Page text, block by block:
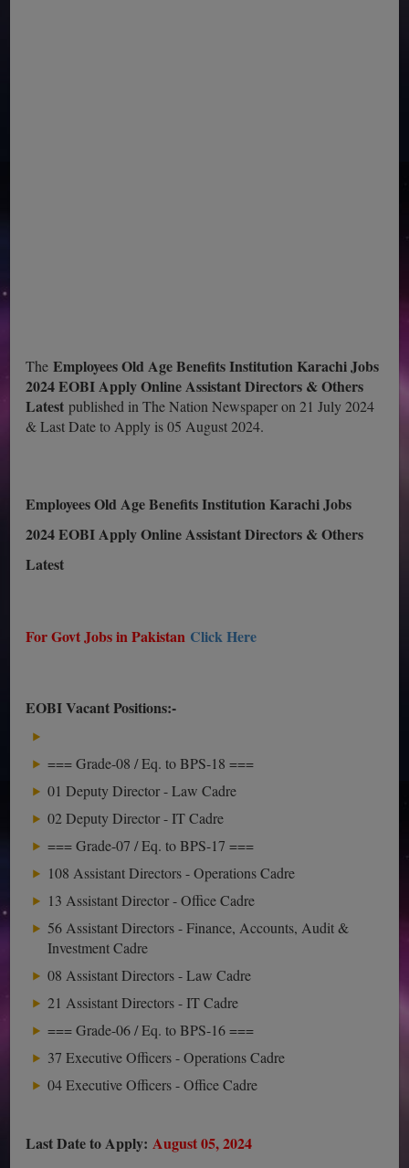
The Employees Old Age Benefits Institution Karachi Jobs
2024 EOBI Apply Online Assistant Directors & Others
Latest published in The Nation Newspaper on 21 July 2024
& Last Date to Apply is 05 August 2024.
Employees Old Age Benefits Institution Karachi Jobs
2024 EOBI Apply Online Assistant Directors & Others
Latest
For Govt Jobs in Pakistan Click Here
EOBI Vacant Positions:-
=== Grade-08 / Eq. to BPS-18 ===
01 Deputy Director - Law Cadre
02 Deputy Director - IT Cadre
=== Grade-07 / Eq. to BPS-17 ===
108 Assistant Directors - Operations Cadre
13 Assistant Director - Office Cadre
56 Assistant Directors - Finance, Accounts, Audit &
Investment Cadre
08 Assistant Directors - Law Cadre
21 Assistant Directors - IT Cadre
=== Grade-06 / Eq. to BPS-16 ===
37 Executive Officers - Operations Cadre
04 Executive Officers - Office Cadre
Last Date to Apply: August 05, 2024